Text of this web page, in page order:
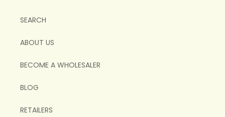
SEARCH
ABOUT US
BECOME A WHOLESALER
BLOG
RETAILERS